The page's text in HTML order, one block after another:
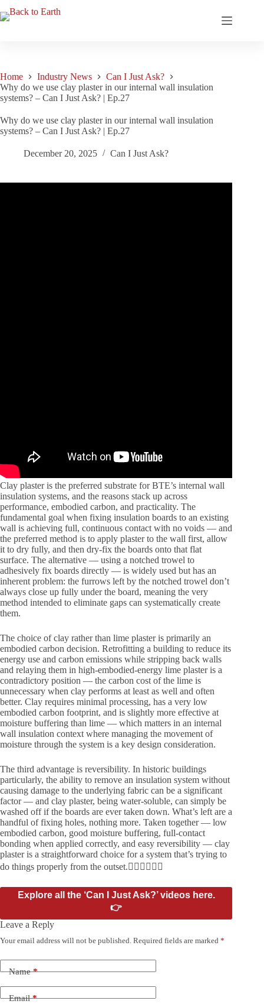
to
Home Industry News
Can I Just Ask?
Why do we use clay plaster in our internal wall insulation
systems? – Can I Just Ask? | Ep.27
Why do we use clay plaster in our internal wall insulation
systems? – Can I Just Ask? | Ep.27
December 20, 2025 Can I Just Ask?
Clay plaster is the preferred substrate for BTE’s internal wall
insulation systems, and the reasons stack up across
performance, embodied carbon, and practicality. The
fundamental goal when fixing insulation boards to an existing
wall is achieving full, continuous contact with no voids — and
the preferred method is to apply plaster to the wall first, allow
it to dry fully, and then dry-fix the boards onto that flat
surface. The alternative — using a notched trowel to
adhesively fix boards directly — is widely used but has an
inherent problem: the furrows left by the notched trowel don’t
always close up fully under the board, meaning the very
method intended to eliminate gaps can systematically create
them.
The choice of clay rather than lime plaster is primarily an
embodied carbon decision. Retrofitting a building to reduce its
energy use and carbon emissions while stripping back walls
and relaying them in high-embodied-energy lime plaster is a
contradictory position — the carbon cost of the lime is
unnecessary when clay performs at least as well and often
better. Clay requires minimal processing, has a very low
embodied carbon footprint, and is slightly more effective at
moisture buffering than lime — which matters in an internal
wall insulation context where managing the movement of
moisture through the system is a key design consideration.
The third advantage is reversibility. In historic buildings
particularly, the ability to remove an insulation system without
causing damage to the underlying fabric can be a significant
factor — and clay plaster, being water-soluble, can simply be
washed off if the boards are ever taken down. What’s left are a
handful of fixing holes, nothing more. Taken together — low
embodied carbon, good moisture buffering, full-contact
bonding when applied correctly, and easy reversibility — clay
plaster is a straightforward choice for a system that’s trying to
do things properly from the outset.
Explore all the ‘Can I Just Ask?’ videos here.
👉
Leave a Reply
Your email address will not be published. Required fields are marked *
Name*
Email*